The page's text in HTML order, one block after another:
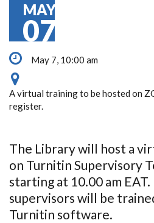
MAY
07
May 7, 10:00 am
A virtual training to be hosted on
register.
The Library will host a
on Turnitin Supervisory
starting at 10.00 am EAT.
supervisors will be
Turnitin software.